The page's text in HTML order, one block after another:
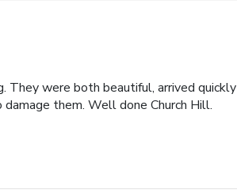
were both beautiful, arrived
them. Well done Church Hill.